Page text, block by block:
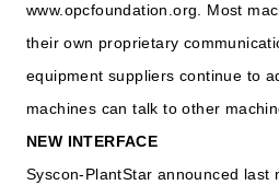
www.opcfoundation.org. Most
their own proprietary
equipment suppliers continue to
machines can talk to other
NEW INTERFACE
Syscon-PlantStar announced last